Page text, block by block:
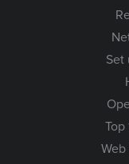
Set
Top
Web